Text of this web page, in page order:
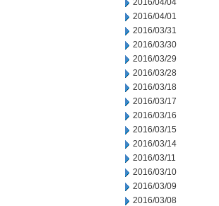
2016/04/04
2016/04/01
2016/03/31
2016/03/30
2016/03/29
2016/03/28
2016/03/18
2016/03/17
2016/03/16
2016/03/15
2016/03/14
2016/03/11
2016/03/10
2016/03/09
2016/03/08